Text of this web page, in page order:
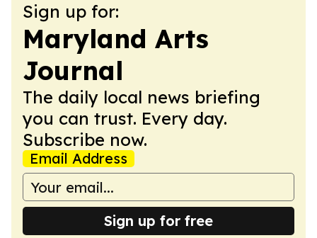
Sign up for:
Maryland Arts
Journal
The daily local news briefing
you can trust. Every day.
Subscribe now.
Email Address
Sign up for free